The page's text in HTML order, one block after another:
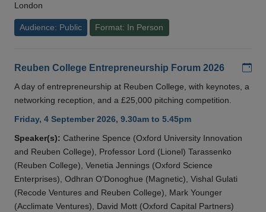
London
Audience: Public Format: In Person
Reuben College Entrepreneurship Forum 2026
A day of entrepreneurship at Reuben College, with keynotes, a
networking reception, and a £25,000 pitching competition.
Friday, 4 September 2026, 9.30am to 5.45pm
Speaker(s): Catherine Spence (Oxford University Innovation
and Reuben College), Professor Lord (Lionel) Tarassenko
(Reuben College), Venetia Jennings (Oxford Science
Enterprises), Odhran O'Donoghue (Magnetic), Vishal Gulati
(Recode Ventures and Reuben College), Mark Younger
(Acclimate Ventures), David Mott (Oxford Capital Partners)